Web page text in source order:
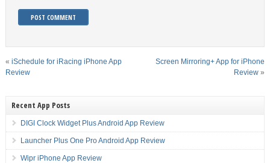
« iSchedule for iRacing iPhone App
Review
Screen Mirroring+ App for iPhone
Review »
Recent App Posts
DIGI Clock Widget Plus Android App Review
Launcher Plus One Pro Android App Review
Wipr iPhone App Review